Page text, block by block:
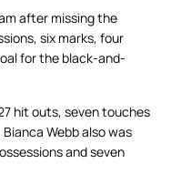
after missing the
six marks, four
for the black-and-
hit outs, seven touches
Webb also was
and seven